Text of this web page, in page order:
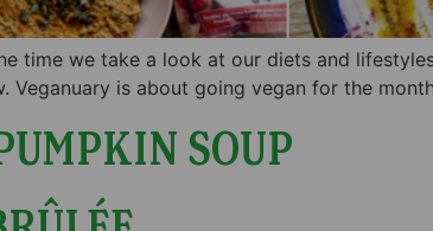
time we take a look at our diets and
Veganuary is about going vegan for the
SOUP